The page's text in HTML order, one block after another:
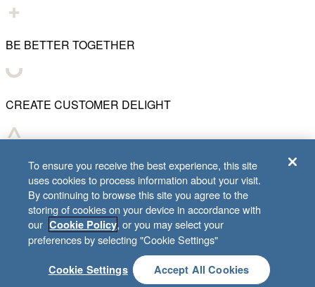
BE BETTER TOGETHER
CREATE CUSTOMER DELIGHT
CHART WHAT'S NEXT
© 2001–2026Lifeway Christian Resources
To ensure you receive the best experience, this site
uses cookies to process information about your visit.
By continuing to browse this site you agree to the
storing of cookies on your device in accordance with
our Cookie Policy, or you may select your
preferences by selecting "Cookie Settings"
Cookie Settings Accept All Cookies